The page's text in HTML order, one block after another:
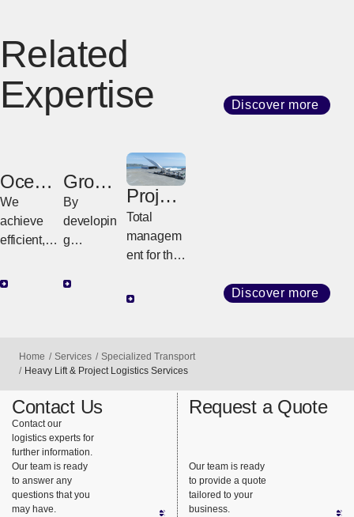
Related
Expertise
Discover more
Ocean
Freight
We
achieve
efficient,
quality
services
and
consistent
support.
Groun
d
Freight
By
developin
regional
geography
and cargo
requireme
ensure
safe,
reliable
delivery
Project
Logisti
cs
Total
managem
ent for the
of large,
such as
plant and
heavy
machinery.
Discover more
Home Services
Specialized Transport
Heavy Lift & Project Logistics Services
Contact Us
Contact our
logistics experts for
further information.
Our team is ready
to answer any
questions that you
may have.
Request a Quote
Our team is ready
to provide a quote
tailored to your
business.